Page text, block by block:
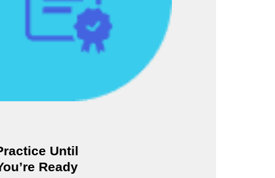
Until
Ready